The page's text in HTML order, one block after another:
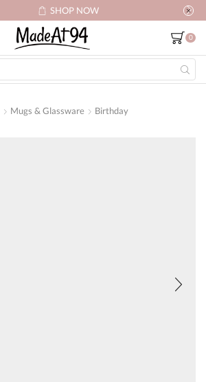
SHOP NOW
0
input
Mugs & Glassware Birthday